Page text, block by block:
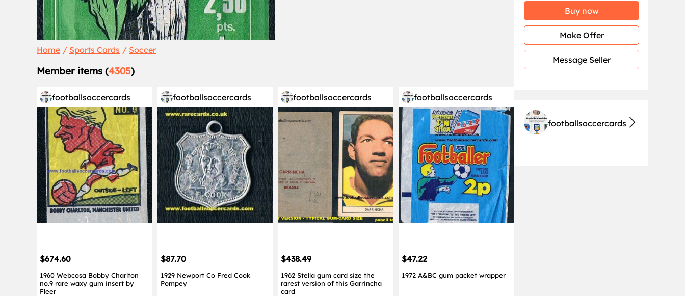
Home Sports Cards Soccer
Member items (4305)
footballsoccercards
$674.60
1960 Webcosa Bobby Charlton
no.9 rare waxy gum insert by
Fleer
footballsoccercards
$87.70
1929 Newport Co Fred Cook
Pompey
footballsoccercards
$438.49
1962 Stella gum card size the
rarest version of this Garrincha
card
footballsoccercards
$47.22
1972 A&BC gum packet wrapper
Buy now
Make Offer
Message Seller
footballsoccercards